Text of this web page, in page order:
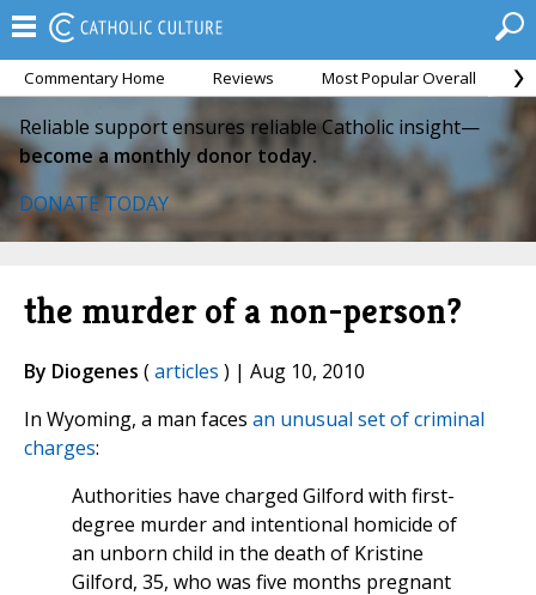
Commentary Home Reviews Most Popular Overall
Reliable support ensures reliable Catholic insight—
become a monthly donor today.
DONATE TODAY
the murder of a non-person?
By Diogenes (articles ) | Aug 10, 2010
In Wyoming, a man faces an unusual set of criminal
charges:
Authorities have charged Gilford with first-
degree murder and intentional homicide of
an unborn child in the death of Kristine
Gilford, 35, who was five months pregnant